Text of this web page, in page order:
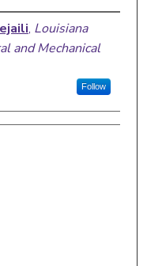
, Louisiana
and Mechanical
Follow